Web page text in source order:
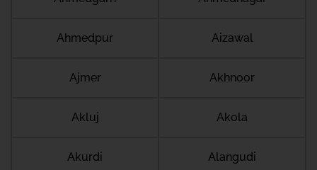
Ahmedpur Aizawal
Ajmer Akhnoor
Akluj Akola
Akurdi Alangudi